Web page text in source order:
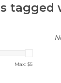
tagged
Max: $5